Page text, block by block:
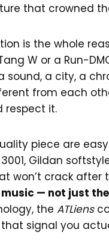
that crowned
is the whole
W or a Run-
sound, a city, a
from each
respect it.
piece are
Gildan
won’t crack after
— not just
the ATLiens
signal you